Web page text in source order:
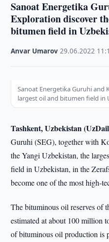
Sanoat Energetika
Exploration discover
bitumen field in
Anvar Umarov ·29.06.2022
Sanoat Energetika Guruhi
largest oil and bitumen field in
Tashkent, Uzbekistan
Guruhi (SEG), together with
the Yangi Uzbekistan, the
field in Uzbekistan, in the
become one of the most high-
The bituminous oil reserves of
estimated at about 100 million
of bituminous oil production is